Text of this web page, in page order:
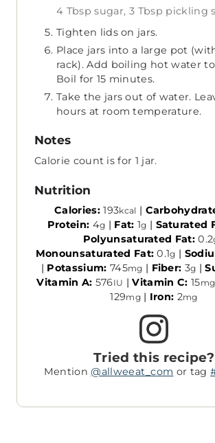
4 Tbsp sugar, 3 Tbsp pickling
Tighten lids on jars.
Place jars into a large pot
rack). Add boiling hot water
Boil for 15 minutes.
Take the jars out of water.
hours at room temperature.
Notes
Calorie count is for 1 jar.
Nutrition
Calories:193kcal |
Protein: 4g | Fat: 1g | Saturated
Polyunsaturated Fat:0.2
Monounsaturated Fat:0.1g |
| Potassium: 745mg | Fiber: 3g |
Vitamin A: 576IU |Vitamin C: 15mg
129mg| Iron: 2mg
Tried this recipe?
Mention@allweeat_com or tag